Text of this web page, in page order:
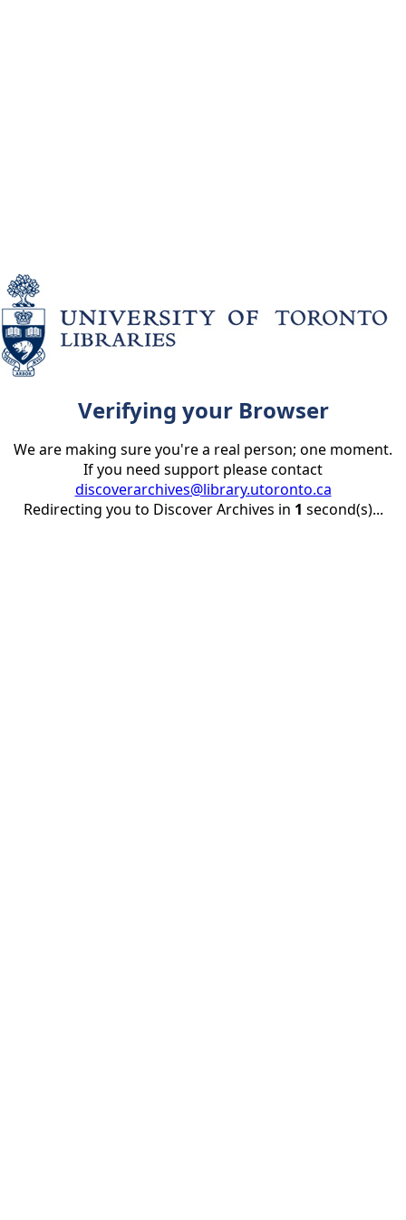
Verifying your Browser
We are making sure you're a real person; one moment.
If you need support please contact
discoverarchives@library.utoronto.ca
Redirecting you to Discover Archives in 1 second(s)...